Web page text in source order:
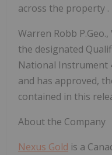
across the property .
Warren Robb
the designated
National Instrument
and has approved,
contained in this
About the Company
Nexus Gold is a